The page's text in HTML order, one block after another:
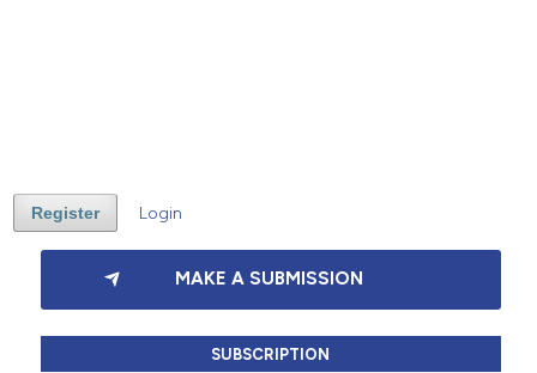
Register Login
MAKE A SUBMISSION
SUBSCRIPTION